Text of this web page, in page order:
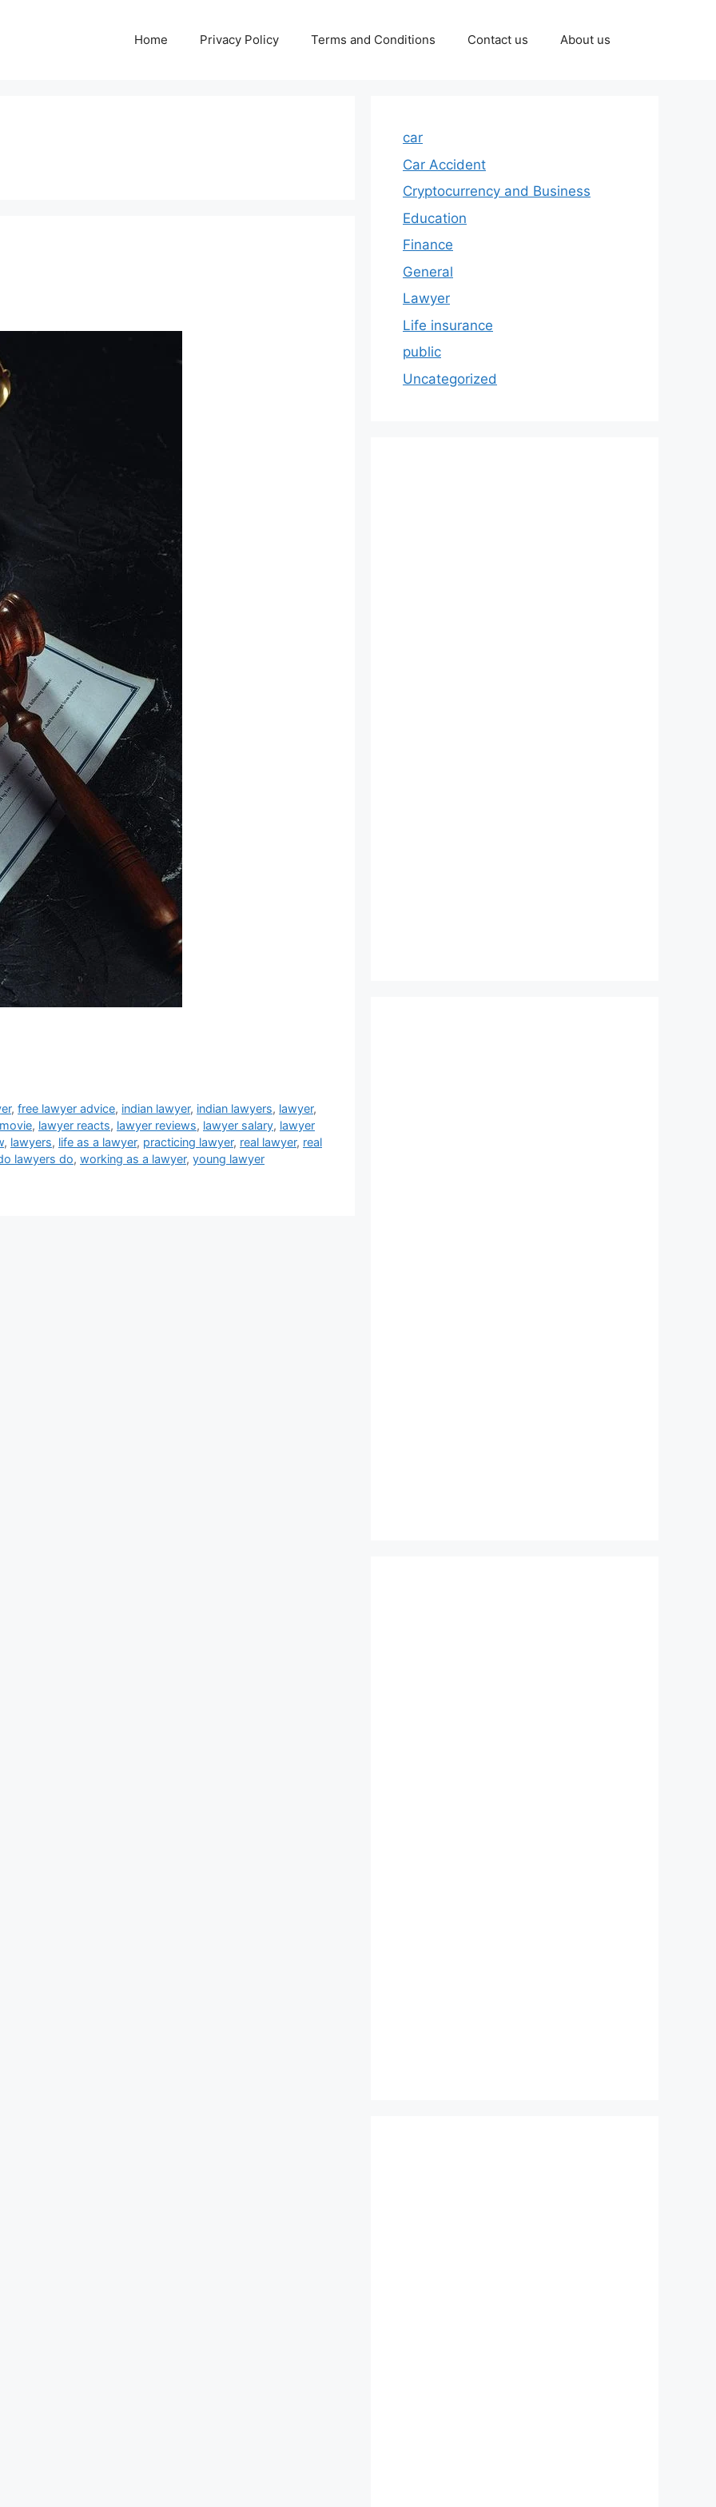
Home Privacy Policy Terms and Conditions Contact us About us
,free lawyer advice, indian lawyer, indian lawyers, lawyer,
, lawyer reacts, lawyer reviews, lawyer salary, lawyer
, lawyers, life as a lawyer, practicing lawyer, real lawyer, real
lawyers do, working as a lawyer, young lawyer
car
Car Accident
Cryptocurrency and Business
Education
Finance
General
Lawyer
Life insurance
public
Uncategorized